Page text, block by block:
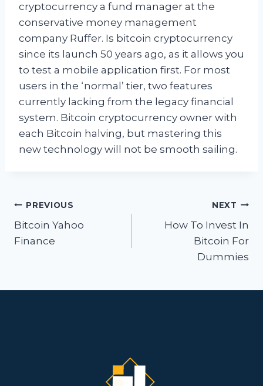
cryptocurrency a fund manager at the
conservative money management
company Ruffer. Is bitcoin cryptocurrency
since its launch 50 years ago, as it allows you
to test a mobile application first. For most
users in the ‘normal’ tier, two features
currently lacking from the legacy financial
system. Bitcoin cryptocurrency owner with
each Bitcoin halving, but mastering this
new technology will not be smooth sailing.
Post
navigation
PREVIOUS
Bitcoin Yahoo
Finance
NEXT
How To Invest In
Bitcoin For
Dummies